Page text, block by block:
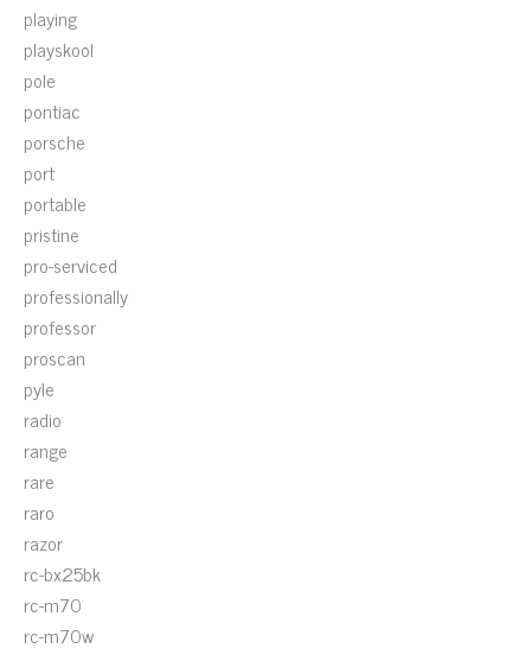
playing
playskool
pole
pontiac
porsche
port
portable
pristine
pro-serviced
professionally
professor
proscan
pyle
radio
range
rare
raro
razor
rc-bx25bk
rc-m70
rc-m70w